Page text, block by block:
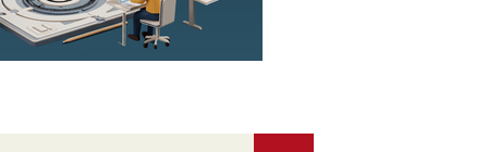
Contact us
Advertising
with Webster